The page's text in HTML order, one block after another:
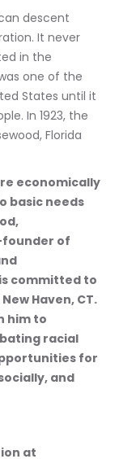
descent
It never
in the
one of the
States until it
In 1923, the
Florida
economically
basic needs
founder of
committed to
Haven, CT.
him to
racial
for
and
at